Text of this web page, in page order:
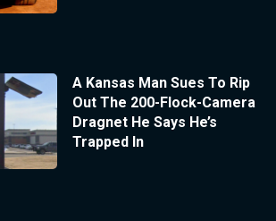
A Kansas Man Sues To Rip
Out The 200-Flock-Camera
Dragnet He Says He’s
Trapped In